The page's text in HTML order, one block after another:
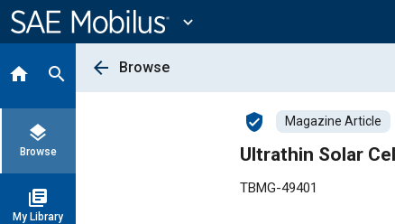
Content
expand_more
home search
layers
Browse
library_books
My Library
arrow_back Browse
verified_user Magazine Article
Ultrathin Solar
TBMG-49401